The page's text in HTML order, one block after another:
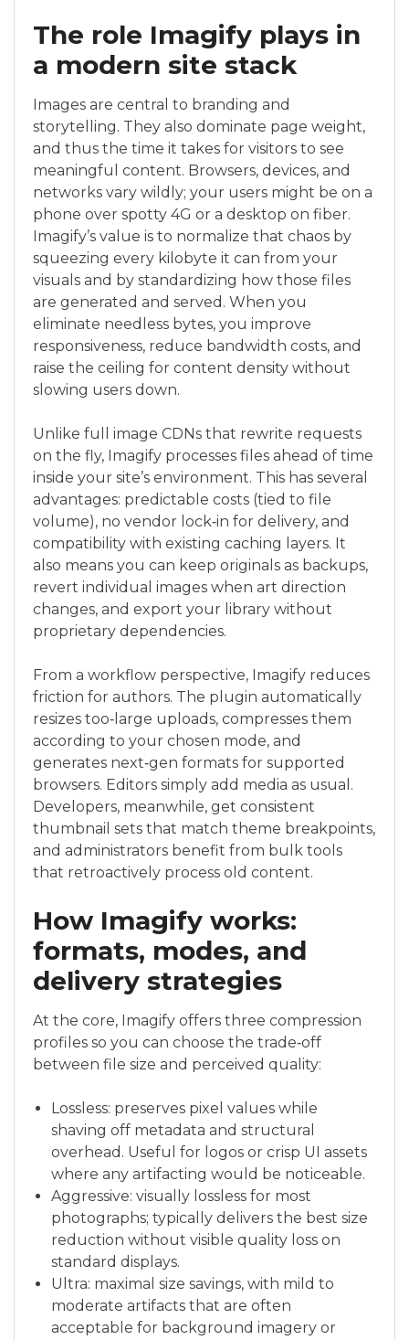
The role Imagify plays in
a modern site stack
Images are central to branding and
storytelling. They also dominate page weight,
and thus the time it takes for visitors to see
meaningful content. Browsers, devices, and
networks vary wildly; your users might be on a
phone over spotty 4G or a desktop on fiber.
Imagify’s value is to normalize that chaos by
squeezing every kilobyte it can from your
visuals and by standardizing how those files
are generated and served. When you
eliminate needless bytes, you improve
responsiveness, reduce bandwidth costs, and
raise the ceiling for content density without
slowing users down.
Unlike full image CDNs that rewrite requests
on the fly, Imagify processes files ahead of time
inside your site’s environment. This has several
advantages: predictable costs (tied to file
volume), no vendor lock‑in for delivery, and
compatibility with existing caching layers. It
also means you can keep originals as backups,
revert individual images when art direction
changes, and export your library without
proprietary dependencies.
From a workflow perspective, Imagify reduces
friction for authors. The plugin automatically
resizes too‑large uploads, compresses them
according to your chosen mode, and
generates next‑gen formats for supported
browsers. Editors simply add media as usual.
Developers, meanwhile, get consistent
thumbnail sets that match theme breakpoints,
and administrators benefit from bulk tools
that retroactively process old content.
How Imagify works:
formats, modes, and
delivery strategies
At the core, Imagify offers three compression
profiles so you can choose the trade‑off
between file size and perceived quality:
Lossless: preserves pixel values while
shaving off metadata and structural
overhead. Useful for logos or crisp UI assets
where any artifacting would be noticeable.
Aggressive: visually lossless for most
photographs; typically delivers the best size
reduction without visible quality loss on
standard displays.
Ultra: maximal size savings, with mild to
moderate artifacts that are often
acceptable for background imagery or